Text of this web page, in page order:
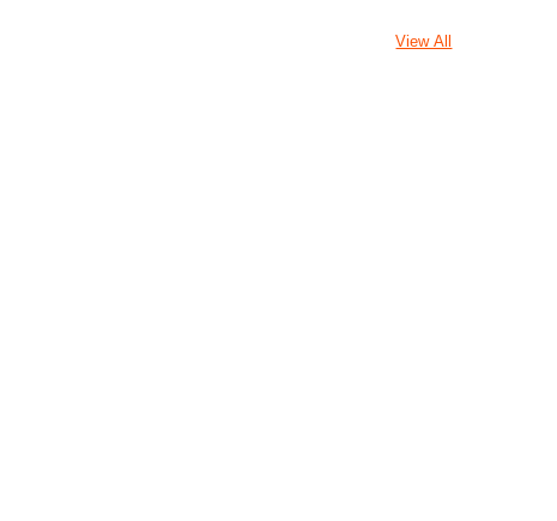
View All